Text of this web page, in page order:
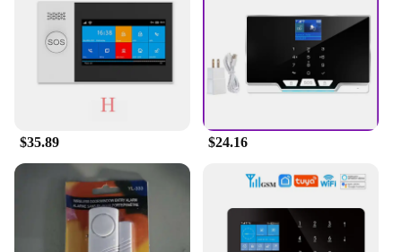
your property. With the comprehensive set of
sensors and accessories included, you can
customize your security setup to meet your specific
**Versatile and Easy to Install**
Designed for versatility, the ALARMS Alarm
System Kit is suitable for a wide range of scenarios,
from residential homes to commercial
establishments. The system is easy to install, with
clear instructions provided to guide you through the
process. The wholesale availability of this product
makes it an attractive option for vendors and
$35.89 $24.16